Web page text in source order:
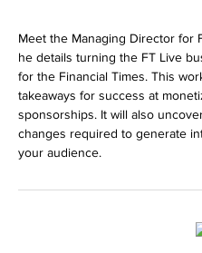
Meet the Managing Director for
he details turning the FT Live
for the Financial Times. This
takeaways for success at
sponsorships. It will also
changes required to generate
your audience.